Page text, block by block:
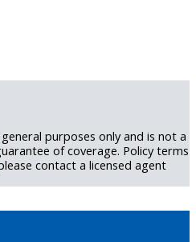
purposes only and is not a
of coverage. Policy terms
contact a licensed agent